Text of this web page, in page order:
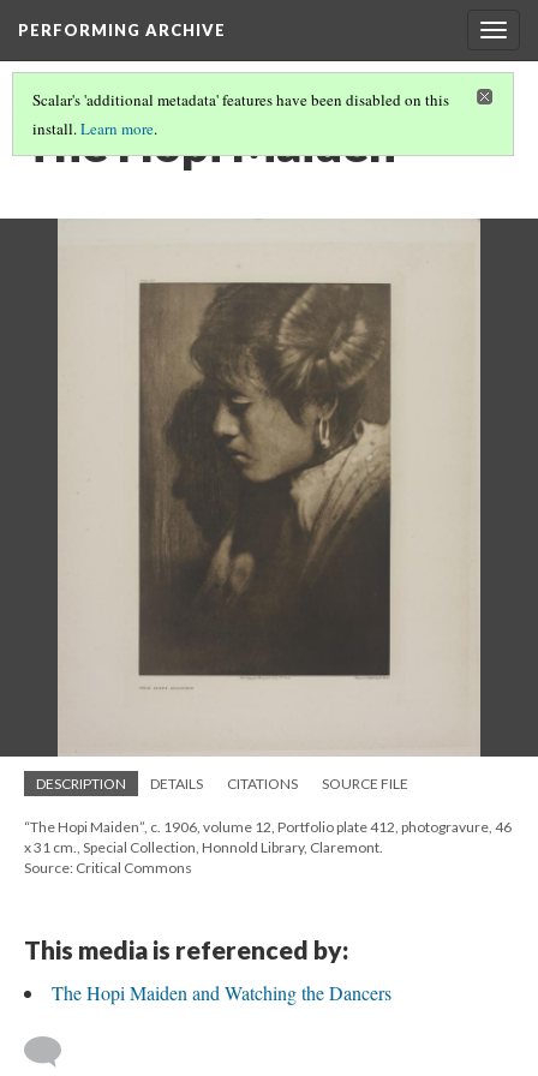
PERFORMING ARCHIVE
Scalar's 'additional metadata' features have been disabled on this
install.Learn more.
The Hopi Maiden
DESCRIPTION DETAILS CITATIONS SOURCE FILE
“The Hopi Maiden”, c. 1906, volume 12, Portfolio plate 412, photogravure, 46
x 31 cm., Special Collection, Honnold Library, Claremont.
Source: Critical Commons
This media is referenced by:
The Hopi Maiden and Watching the Dancers